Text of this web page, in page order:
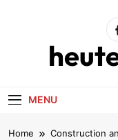
MENU
Home
Construction